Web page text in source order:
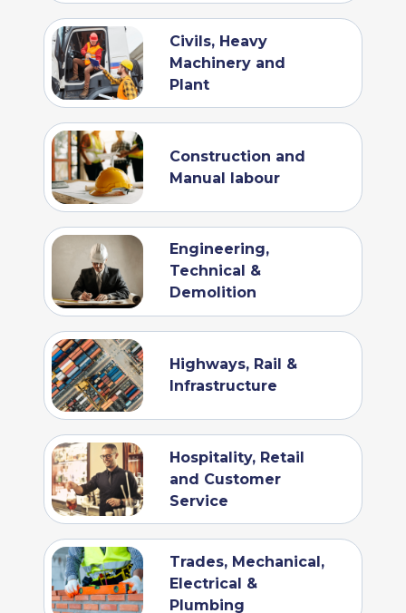
Civils, Heavy
Machinery and
Plant
Construction and
Manual labour
Engineering,
Technical &
Demolition
Highways, Rail &
Infrastructure
Hospitality, Retail
and Customer
Service
Trades, Mechanical,
Electrical &
Plumbing